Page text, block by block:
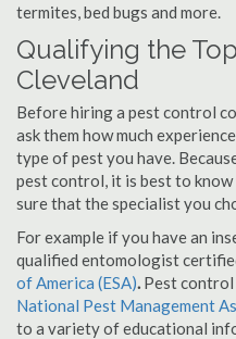
termites, bed bugs and more.
Qualifying the
Cleveland
Before hiring a pest control
ask them how much
type of pest you have.
pest control, it is best to know
sure that the specialist you
For example if you have an
qualified entomologist
of America (ESA). Pest control
National Pest Management
to a variety of educational